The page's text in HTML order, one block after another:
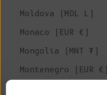
Moldova (MDL L)
Monaco (EUR €)
Mongolia (MNT ₮)
Montenegro (EUR €)